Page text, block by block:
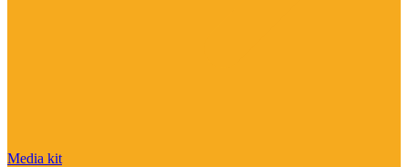
Media kit